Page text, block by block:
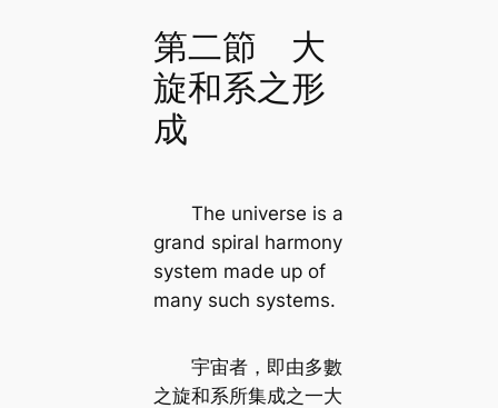
第二節 大
旋和系之形
成
The universe is a
grand spiral harmony
system made up of
many such systems.
宇宙者，即由多數
之旋和系所集成之一大